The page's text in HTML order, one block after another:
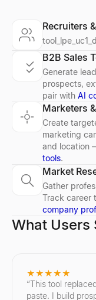
Recruiters
B2B Sales
Generate
prospects,
pair with AI
Marketers
Create
marketing
and location
tools.
Market
Gather
Track career
company
What Users
★★★★★
“This tool
paste. I build